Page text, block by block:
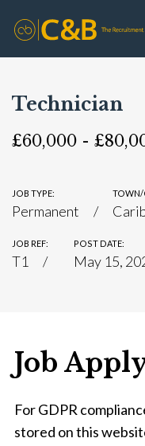
Technician
£60,000 -
JOB TYPE:
Permanent
TOWN/
JOB REF:
T1
POST DATE:
May 15,
Job
For GDPR
stored on this